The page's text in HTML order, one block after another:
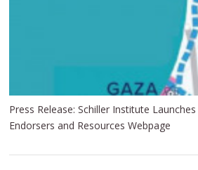
Press Release: Schiller Institute
Endorsers and Resources Webpage